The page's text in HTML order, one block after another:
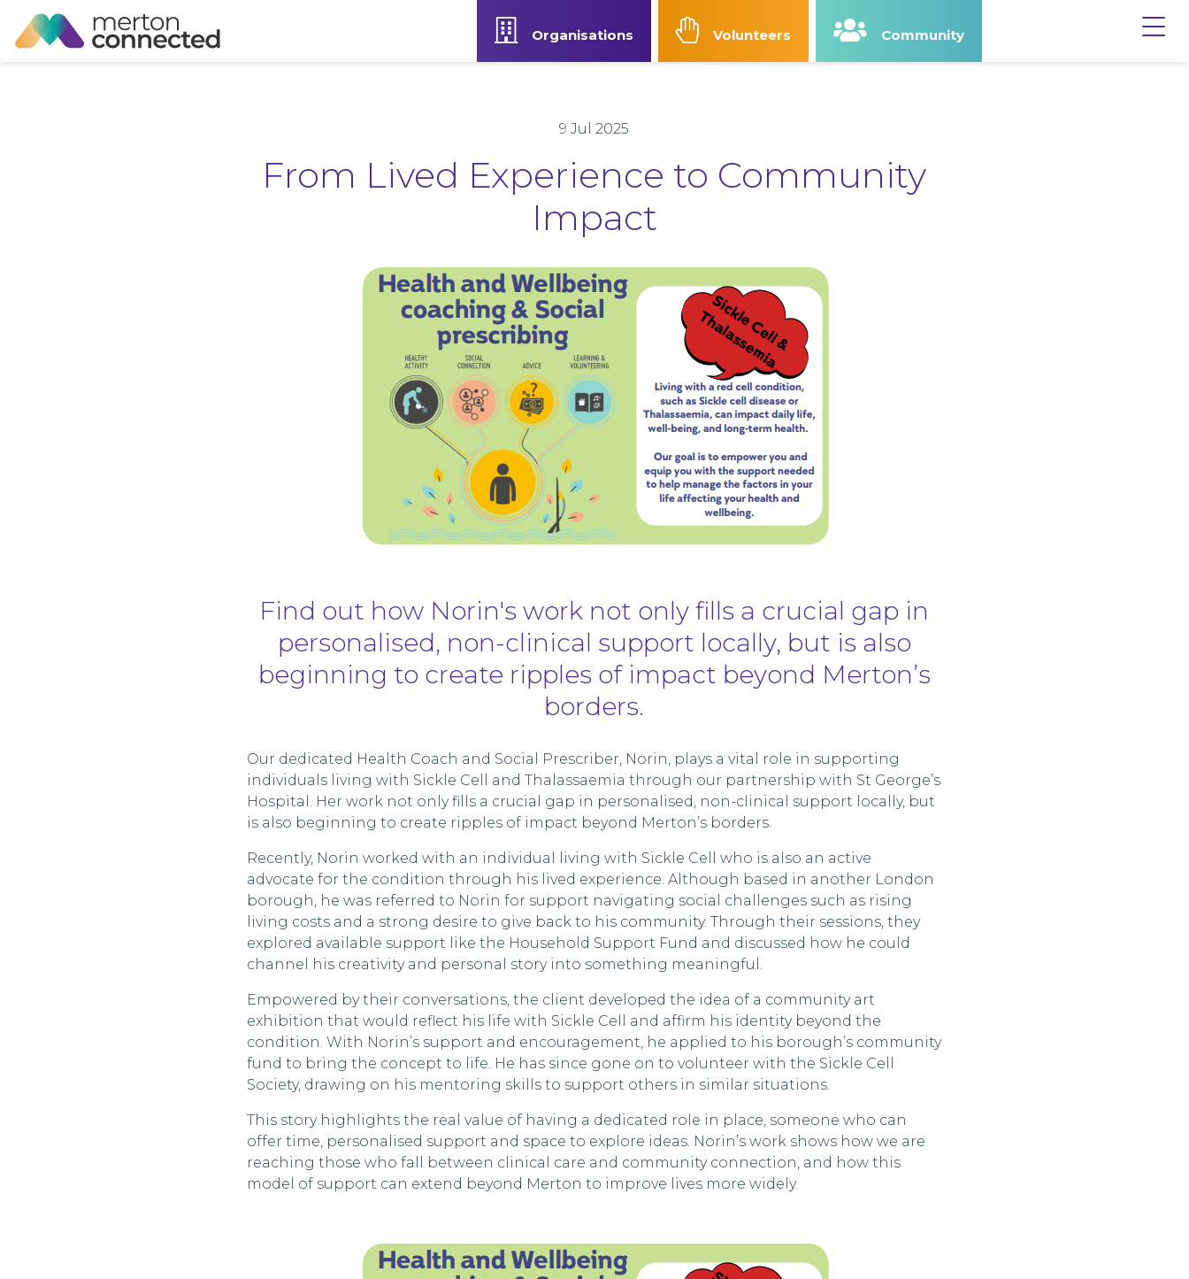
Organisations Volunteers Community
9 Jul 2025
From Lived Experience to Community
Impact
Find out how Norin's work not only fills a crucial gap in
personalised, non-clinical support locally, but is also
beginning to create ripples of impact beyond Merton’s
borders.
Our dedicated Health Coach and Social Prescriber, Norin, plays a vital role in supporting
individuals living with Sickle Cell and Thalassaemia through our partnership with St George’s
Hospital. Her work not only fills a crucial gap in personalised, non-clinical support locally, but
is also beginning to create ripples of impact beyond Merton’s borders.
Recently, Norin worked with an individual living with Sickle Cell who is also an active
advocate for the condition through his lived experience. Although based in another London
borough, he was referred to Norin for support navigating social challenges such as rising
living costs and a strong desire to give back to his community. Through their sessions, they
explored available support like the Household Support Fund and discussed how he could
channel his creativity and personal story into something meaningful.
Empowered by their conversations, the client developed the idea of a community art
exhibition that would reflect his life with Sickle Cell and affirm his identity beyond the
condition. With Norin’s support and encouragement, he applied to his borough’s community
fund to bring the concept to life. He has since gone on to volunteer with the Sickle Cell
Society, drawing on his mentoring skills to support others in similar situations.
This story highlights the real value of having a dedicated role in place, someone who can
offer time, personalised support and space to explore ideas. Norin’s work shows how we are
reaching those who fall between clinical care and community connection, and how this
model of support can extend beyond Merton to improve lives more widely.